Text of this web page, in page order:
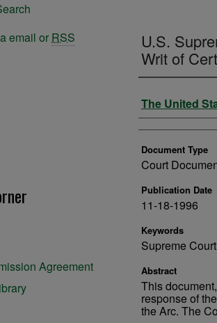
U.S.
Writ of
Authors
The United
Document Type
Court
Publication Date
11-18-1996
Keywords
Supreme
Abstract
This
response of
the Arc. The
email or RSS
Agreement